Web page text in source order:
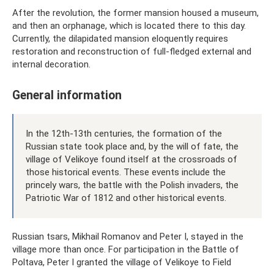
After the revolution, the former mansion housed a museum,
and then an orphanage, which is located there to this day.
Currently, the dilapidated mansion eloquently requires
restoration and reconstruction of full-fledged external and
internal decoration.
General information
In the 12th-13th centuries, the formation of the
Russian state took place and, by the will of fate, the
village of Velikoye found itself at the crossroads of
those historical events. These events include the
princely wars, the battle with the Polish invaders, the
Patriotic War of 1812 and other historical events.
Russian tsars, Mikhail Romanov and Peter I, stayed in the
village more than once. For participation in the Battle of
Poltava, Peter I granted the village of Velikoye to Field